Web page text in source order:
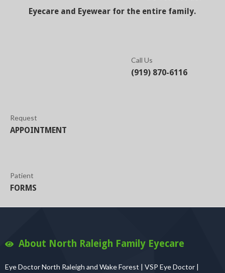
Eyecare and Eyewear for the entire family.
Call Us
(919) 870-6116
Request
APPOINTMENT
Patient
FORMS
About North Raleigh Family Eyecare
Eye Doctor North Raleigh and Wake Forest | VSP Eye Doctor |